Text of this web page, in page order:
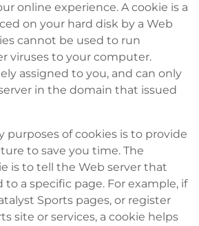
online experience. A cookie is a
on your hard disk by a Web
cannot be used to run
viruses to your computer.
assigned to you, and can only
in the domain that issued
purposes of cookies is to provide
to save you time. The
is to tell the Web server that
a specific page. For example, if
Sports pages, or register
site or services, a cookie helps